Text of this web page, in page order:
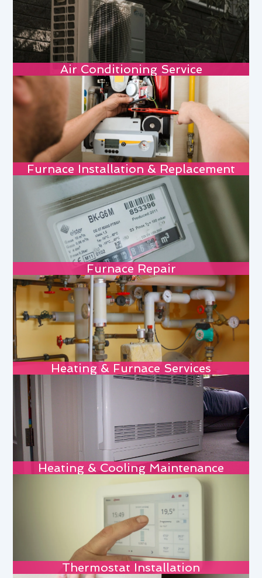
Air Conditioning Service
Furnace Installation & Replacement
Furnace Repair
Heating & Furnace Services
Heating & Cooling Maintenance
Thermostat Installation